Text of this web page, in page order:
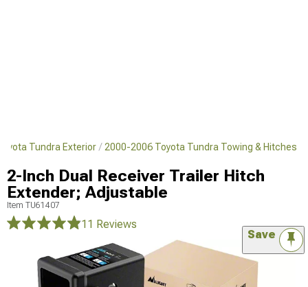
Tundra Exterior 2000-2006 Toyota Tundra Towing & Hitches
2-Inch Dual Receiver Trailer Hitch
Extender; Adjustable
Item TU61407
11 Reviews
Save